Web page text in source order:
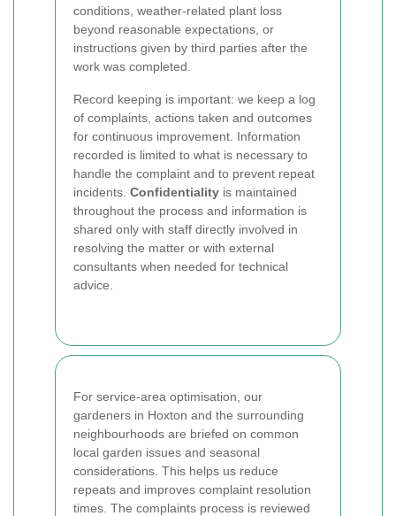
conditions, weather-related plant loss
beyond reasonable expectations, or
instructions given by third parties after the
work was completed.
Record keeping is important: we keep a log
of complaints, actions taken and outcomes
for continuous improvement. Information
recorded is limited to what is necessary to
handle the complaint and to prevent repeat
incidents. Confidentiality is maintained
throughout the process and information is
shared only with staff directly involved in
resolving the matter or with external
consultants when needed for technical
advice.
For service-area optimisation, our
gardeners in Hoxton and the surrounding
neighbourhoods are briefed on common
local garden issues and seasonal
considerations. This helps us reduce
repeats and improves complaint resolution
times. The complaints process is reviewed